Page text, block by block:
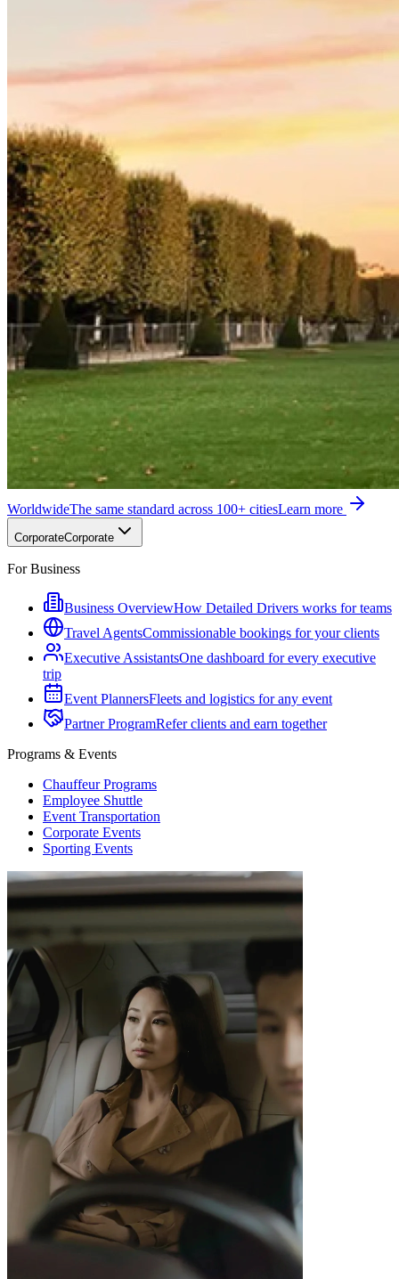
WorldwideThe same standard across 100+ citiesLearn more
CorporateCorporate
For Business
Business OverviewHow Detailed Drivers works for teams
Travel AgentsCommissionable bookings for your clients
Executive AssistantsOne dashboard for every executive
trip
Event PlannersFleets and logistics for any event
Partner ProgramRefer clients and earn together
Programs & Events
Chauffeur Programs
Employee Shuttle
Event Transportation
Corporate Events
Sporting Events